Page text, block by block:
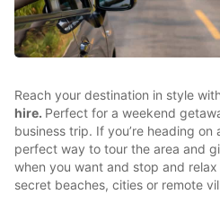
Reach your destination in style
hire. Perfect for a weekend
business trip. If you’re heading
perfect way to tour the area and
when you want and stop and
secret beaches, cities or remote